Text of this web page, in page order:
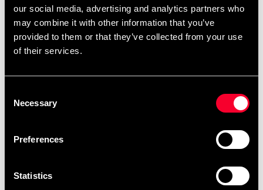
our social media, advertising and analytics partners who
may combine it with other information that you’ve
provided to them or that they’ve collected from your use
of their services.
Selection
Necessary
Preferences
Statistics
Gym ball or Fitness ball in durable anti-slip material.
Good tool for a range of exercises such as stretching,
strength training, yoga and balance training.